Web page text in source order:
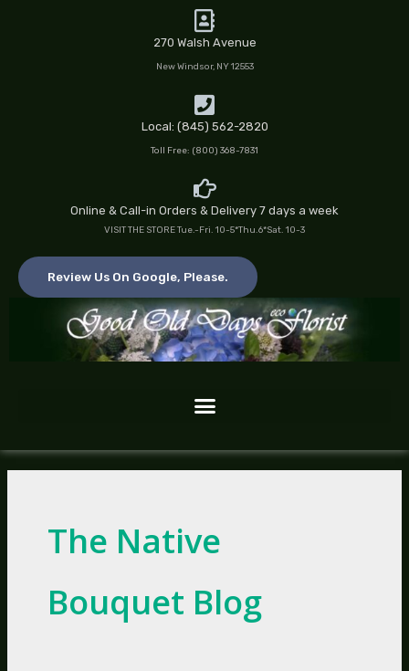
270 Walsh Avenue
New Windsor, NY 12553
Local: (845) 562-2820
Toll Free: (800) 368-7831
Online & Call-in Orders & Delivery 7 days a week
VISIT THE STORE Tue.-Fri. 10-5*Thu.6*Sat. 10-3
Review Us On Google, Please.
The Native
Bouquet Blog